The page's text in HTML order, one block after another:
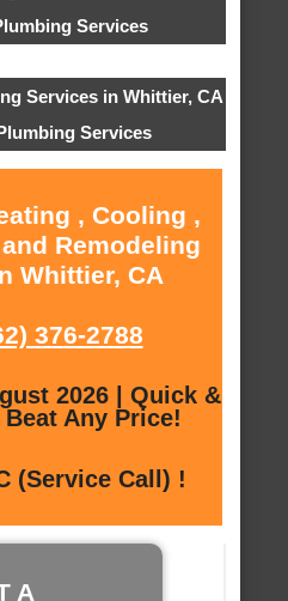
Services
Services
, Cooling ,
Remodeling
Whittier, CA
376-2788
2026 | Quick &
Any Price!
(Service Call) !
A